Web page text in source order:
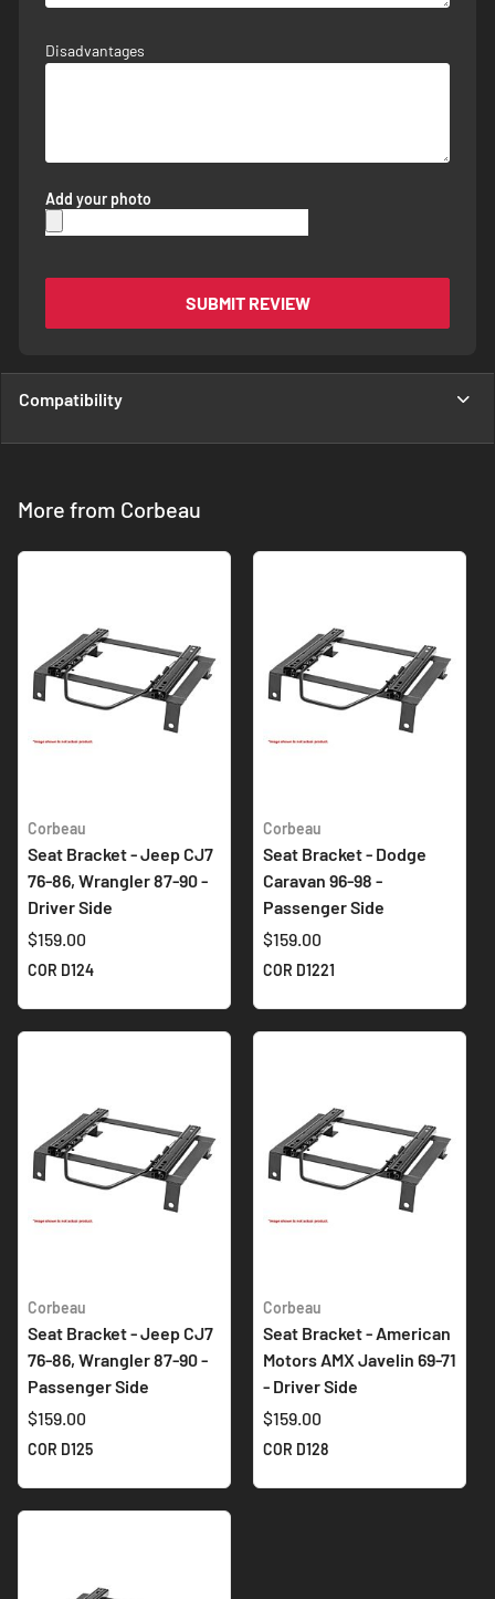
Disadvantages
Add your photo
SUBMIT REVIEW
Compatibility
More from Corbeau
Corbeau
Seat Bracket - Jeep CJ7
76-86, Wrangler 87-90 -
Driver Side
$159.00
COR D124
Corbeau
Seat Bracket - Dodge
Caravan 96-98 -
Passenger Side
$159.00
COR D1221
Corbeau
Seat Bracket - Jeep CJ7
76-86, Wrangler 87-90 -
Passenger Side
$159.00
COR D125
Corbeau
Seat Bracket - American
Motors AMX Javelin 69-71
- Driver Side
$159.00
COR D128